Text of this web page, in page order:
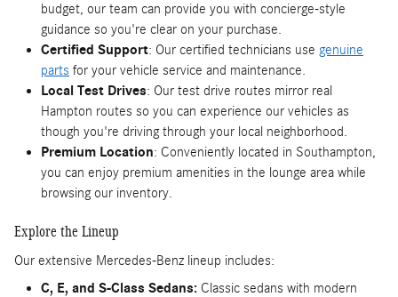
budget, our team can provide you with concierge-style
guidance so you're clear on your purchase.
Certified Support: Our certified technicians use genuine
parts for your vehicle service and maintenance.
Local Test Drives: Our test drive routes mirror real
Hampton routes so you can experience our vehicles as
though you're driving through your local neighborhood.
Premium Location: Conveniently located in Southampton,
you can enjoy premium amenities in the lounge area while
browsing our inventory.
Explore the Lineup
Our extensive Mercedes-Benz lineup includes:
C, E, and S-Class Sedans: Classic sedans with modern